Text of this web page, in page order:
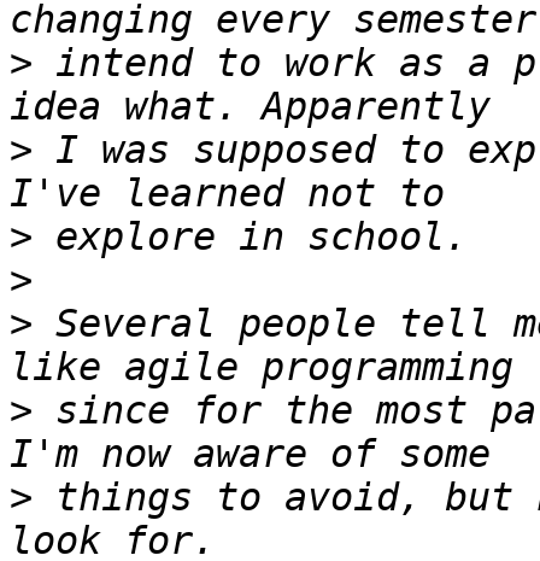
> intend to work as a
> I was supposed to
>
>
> Several people tell
> since for the most
> things to avoid, but